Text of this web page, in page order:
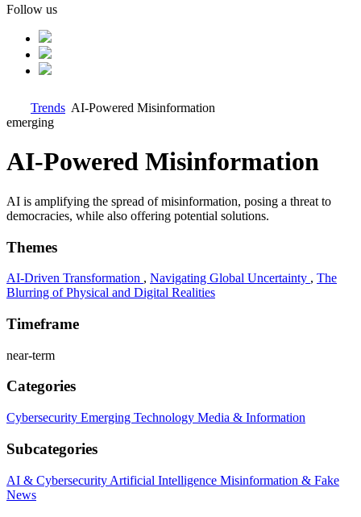
Follow us
Trends AI-Powered Misinformation
emerging
AI-Powered Misinformation
AI is amplifying the spread of misinformation, posing a threat to
democracies, while also offering potential solutions.
Themes
AI-Driven Transformation , Navigating Global Uncertainty , The
Blurring of Physical and Digital Realities
Timeframe
near-term
Categories
Cybersecurity Emerging Technology Media & Information
Subcategories
AI & Cybersecurity Artificial Intelligence Misinformation & Fake
News